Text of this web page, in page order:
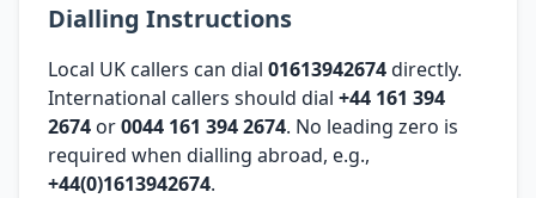
Dialling Instructions
Local UK callers can dial 01613942674directly.
International callers should dial +44 161 394
2674 or0044 161 394 2674. No leading zero is
required when dialling abroad, e.g.,
+44(0)1613942674.